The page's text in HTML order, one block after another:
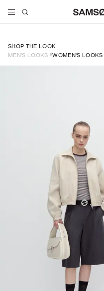
SHOP THE LOOK
MEN'S LOOKS 9WOMEN'S LOOKS